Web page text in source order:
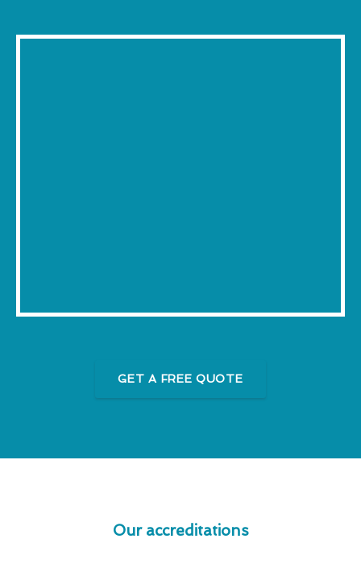
GET A FREE QUOTE
Our accreditations